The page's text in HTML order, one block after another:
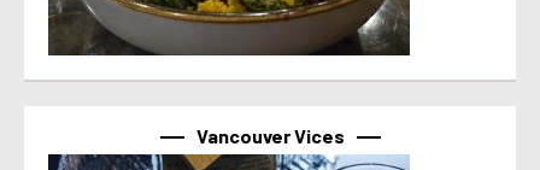
Vancouver Vices